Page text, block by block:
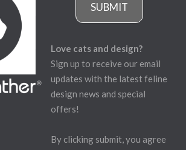
SUBMIT
Love cats and design?
Sign up to receive our email
updates with the latest feline
design news and special
offers!
By clicking submit, you agree